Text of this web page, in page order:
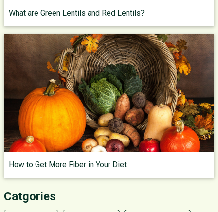
What are Green Lentils and Red Lentils?
How to Get More Fiber in Your Diet
Catgories